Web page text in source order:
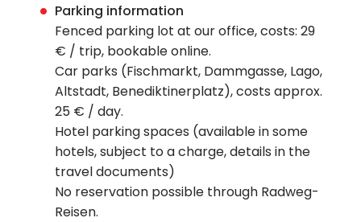
Parking information
Fenced parking lot at our office, costs: 29
€ / trip, bookable online.
Car parks (Fischmarkt, Dammgasse, Lago,
Altstadt, Benediktinerplatz), costs approx.
25 € / day.
Hotel parking spaces (available in some
hotels, subject to a charge, details in the
travel documents)
No reservation possible through Radweg-
Reisen.